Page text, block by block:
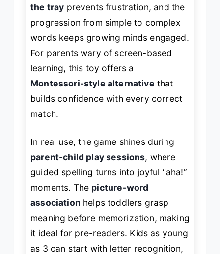
the tray prevents frustration, and the
progression from simple to complex
words keeps growing minds engaged.
For parents wary of screen-based
learning, this toy offers a
Montessori-style alternative that
builds confidence with every correct
match.
In real use, the game shines during
parent-child play sessions, where
guided spelling turns into joyful “aha!”
moments. The picture-word
association helps toddlers grasp
meaning before memorization, making
it ideal for pre-readers. Kids as young
as 3 can start with letter recognition,